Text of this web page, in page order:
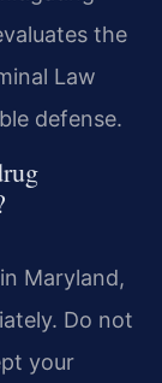
the
Law
defense.
Maryland,
Do not
your